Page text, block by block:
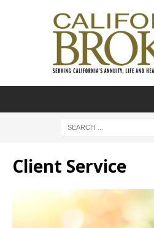
Client Service